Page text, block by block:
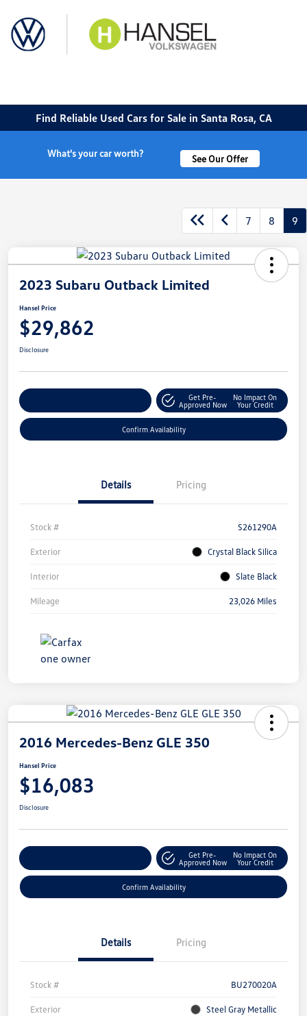
Find Reliable Used Cars for Sale in Santa Rosa, CA
What's your car worth? See Our Offer
7 8 9
2023 Subaru Outback Limited
Hansel Price
$29,862
Disclosure
Get Pre-
Approved Now
No Impact On
Your Credit
Confirm Availability
Details Pricing
Stock # S261290A
Exterior Crystal Black Silica
Interior Slate Black
Mileage 23,026 Miles
2016 Mercedes-Benz GLE 350
Hansel Price
$16,083
Disclosure
Get Pre-
Approved Now
No Impact On
Your Credit
Confirm Availability
Details Pricing
Stock # BU270020A
Exterior Steel Gray Metallic